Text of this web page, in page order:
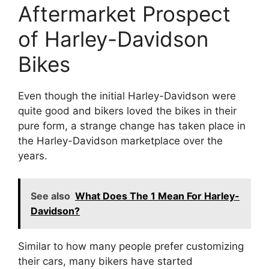
Aftermarket Prospect
of Harley-Davidson
Bikes
Even though the initial Harley-Davidson were
quite good and bikers loved the bikes in their
pure form, a strange change has taken place in
the Harley-Davidson marketplace over the
years.
See also What Does The 1 Mean For Harley-
Davidson?
Similar to how many people prefer customizing
their cars, many bikers have started